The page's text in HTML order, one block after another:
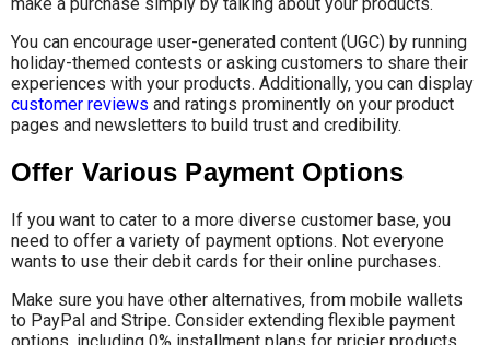
You can encourage user-generated content (UGC) by running
holiday-themed contests or asking customers to share their
experiences with your products. Additionally, you can display
customer reviews and ratings prominently on your product
pages and newsletters to build trust and credibility.
Offer Various Payment Options
If you want to cater to a more diverse customer base, you
need to offer a variety of payment options. Not everyone
wants to use their debit cards for their online purchases.
Make sure you have other alternatives, from mobile wallets
to PayPal and Stripe. Consider extending flexible payment